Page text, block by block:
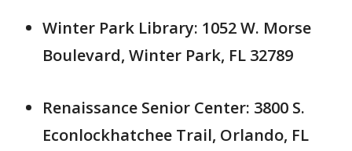
Winter Park Library: 1052 W. Morse
Boulevard, Winter Park, FL 32789
Renaissance Senior Center: 3800 S.
Econlockhatchee Trail, Orlando, FL